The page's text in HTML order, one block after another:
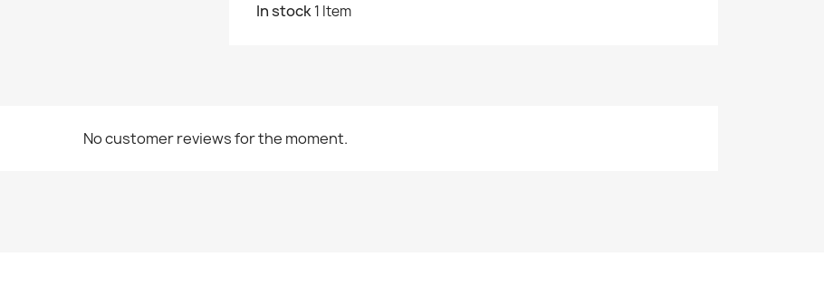
In stock1 Item
No customer reviews for the moment.